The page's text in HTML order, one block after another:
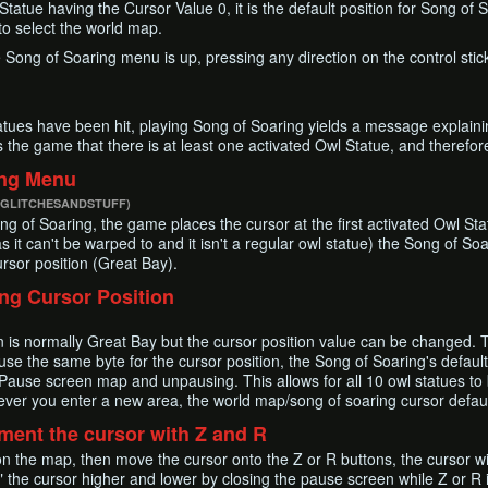
having the Cursor Value 0, it is the default position for Song
select the world map.
of Soaring menu is up, pressing any direction on the control
have been hit, playing Song of Soaring yields a message
the game that there is at least one activated Owl Statue, and
Menu
of Soaring, the game places the cursor at the first activated Owl
it can't be warped to and it isn't a regular owl statue) the Song of
position (Great Bay).
Cursor Position
is normally Great Bay but the cursor position value can be
the same byte for the cursor position, the Song of Soaring's
screen map and unpausing. This allows for all 10 owl statues
you enter a new area, the world map/song of soaring cursor
the cursor with Z and R
the map, then move the cursor onto the Z or R buttons, the cursor
the cursor higher and lower by closing the pause screen while Z or